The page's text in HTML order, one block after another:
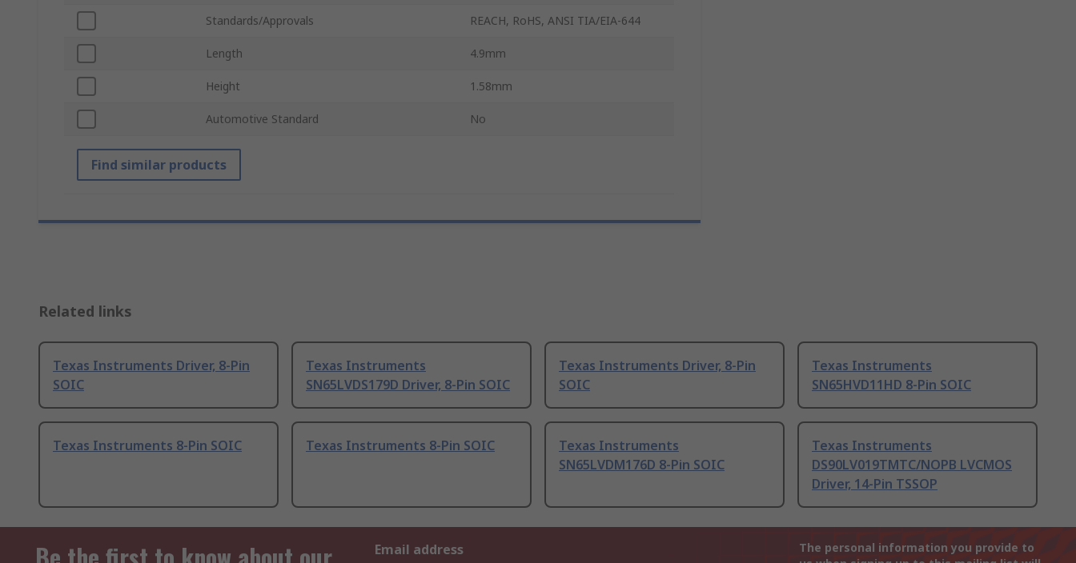
Standards/Approvals REACH, RoHS, ANSI TIA/EIA-644
Length 4.9mm
Height 1.58mm
Automotive Standard No
Find similar products
Related links
Texas Instruments Driver, 8-Pin
SOIC
Texas Instruments
SN65LVDS179D Driver, 8-Pin SOIC
Texas Instruments Driver, 8-Pin
SOIC
Texas Instruments
SN65HVD11HD 8-Pin SOIC
Texas Instruments 8-Pin SOIC Texas Instruments 8-Pin SOIC
Texas Instruments
SN65LVDM176D 8-Pin SOIC
Texas Instruments
DS90LV019TMTC/NOPB LVCMOS
Driver, 14-Pin TSSOP
Email address
The personal information you provide to